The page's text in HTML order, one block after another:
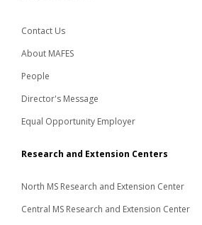
Contact Us
About MAFES
People
Director's Message
Equal Opportunity Employer
Research and Extension Centers
North MS Research and Extension Center
Central MS Research and Extension Center